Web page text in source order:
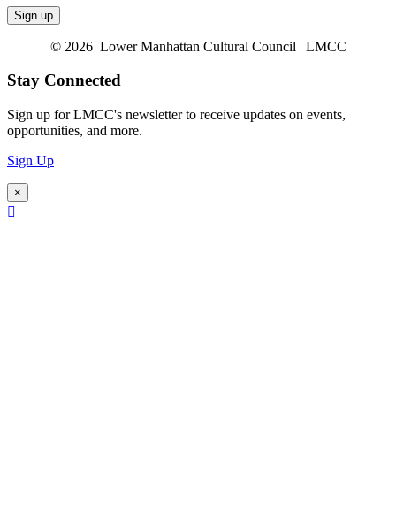
© 2026 Lower Manhattan Cultural Council | LMCC
Stay Connected
Sign up for LMCC's newsletter to receive updates on events,
opportunities, and more.
Sign Up
×